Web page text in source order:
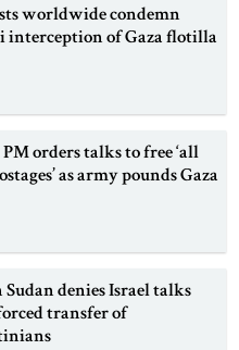
worldwide condemn
interception of Gaza flotilla
orders talks to free ‘all
as army pounds Gaza
Sudan denies Israel talks
transfer of